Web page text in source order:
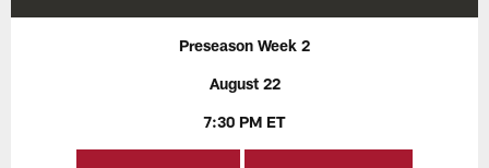
Preseason Week 2
August 22
7:30 PM ET